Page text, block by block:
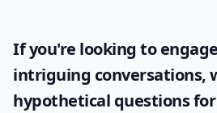
If you're looking to
intriguing conversations,
hypothetical questions